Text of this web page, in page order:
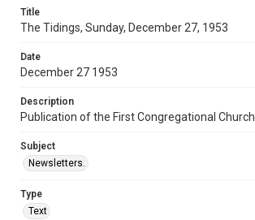
Title
The Tidings, Sunday, December 27, 1953
Date
December 27 1953
Description
Publication of the First Congregational Church
Subject
Newsletters.
Type
Text